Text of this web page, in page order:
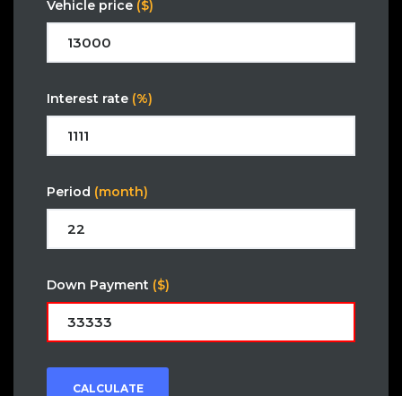
Vehicle price ($)
Interest rate (%)
Period (month)
Down Payment ($)
CALCULATE